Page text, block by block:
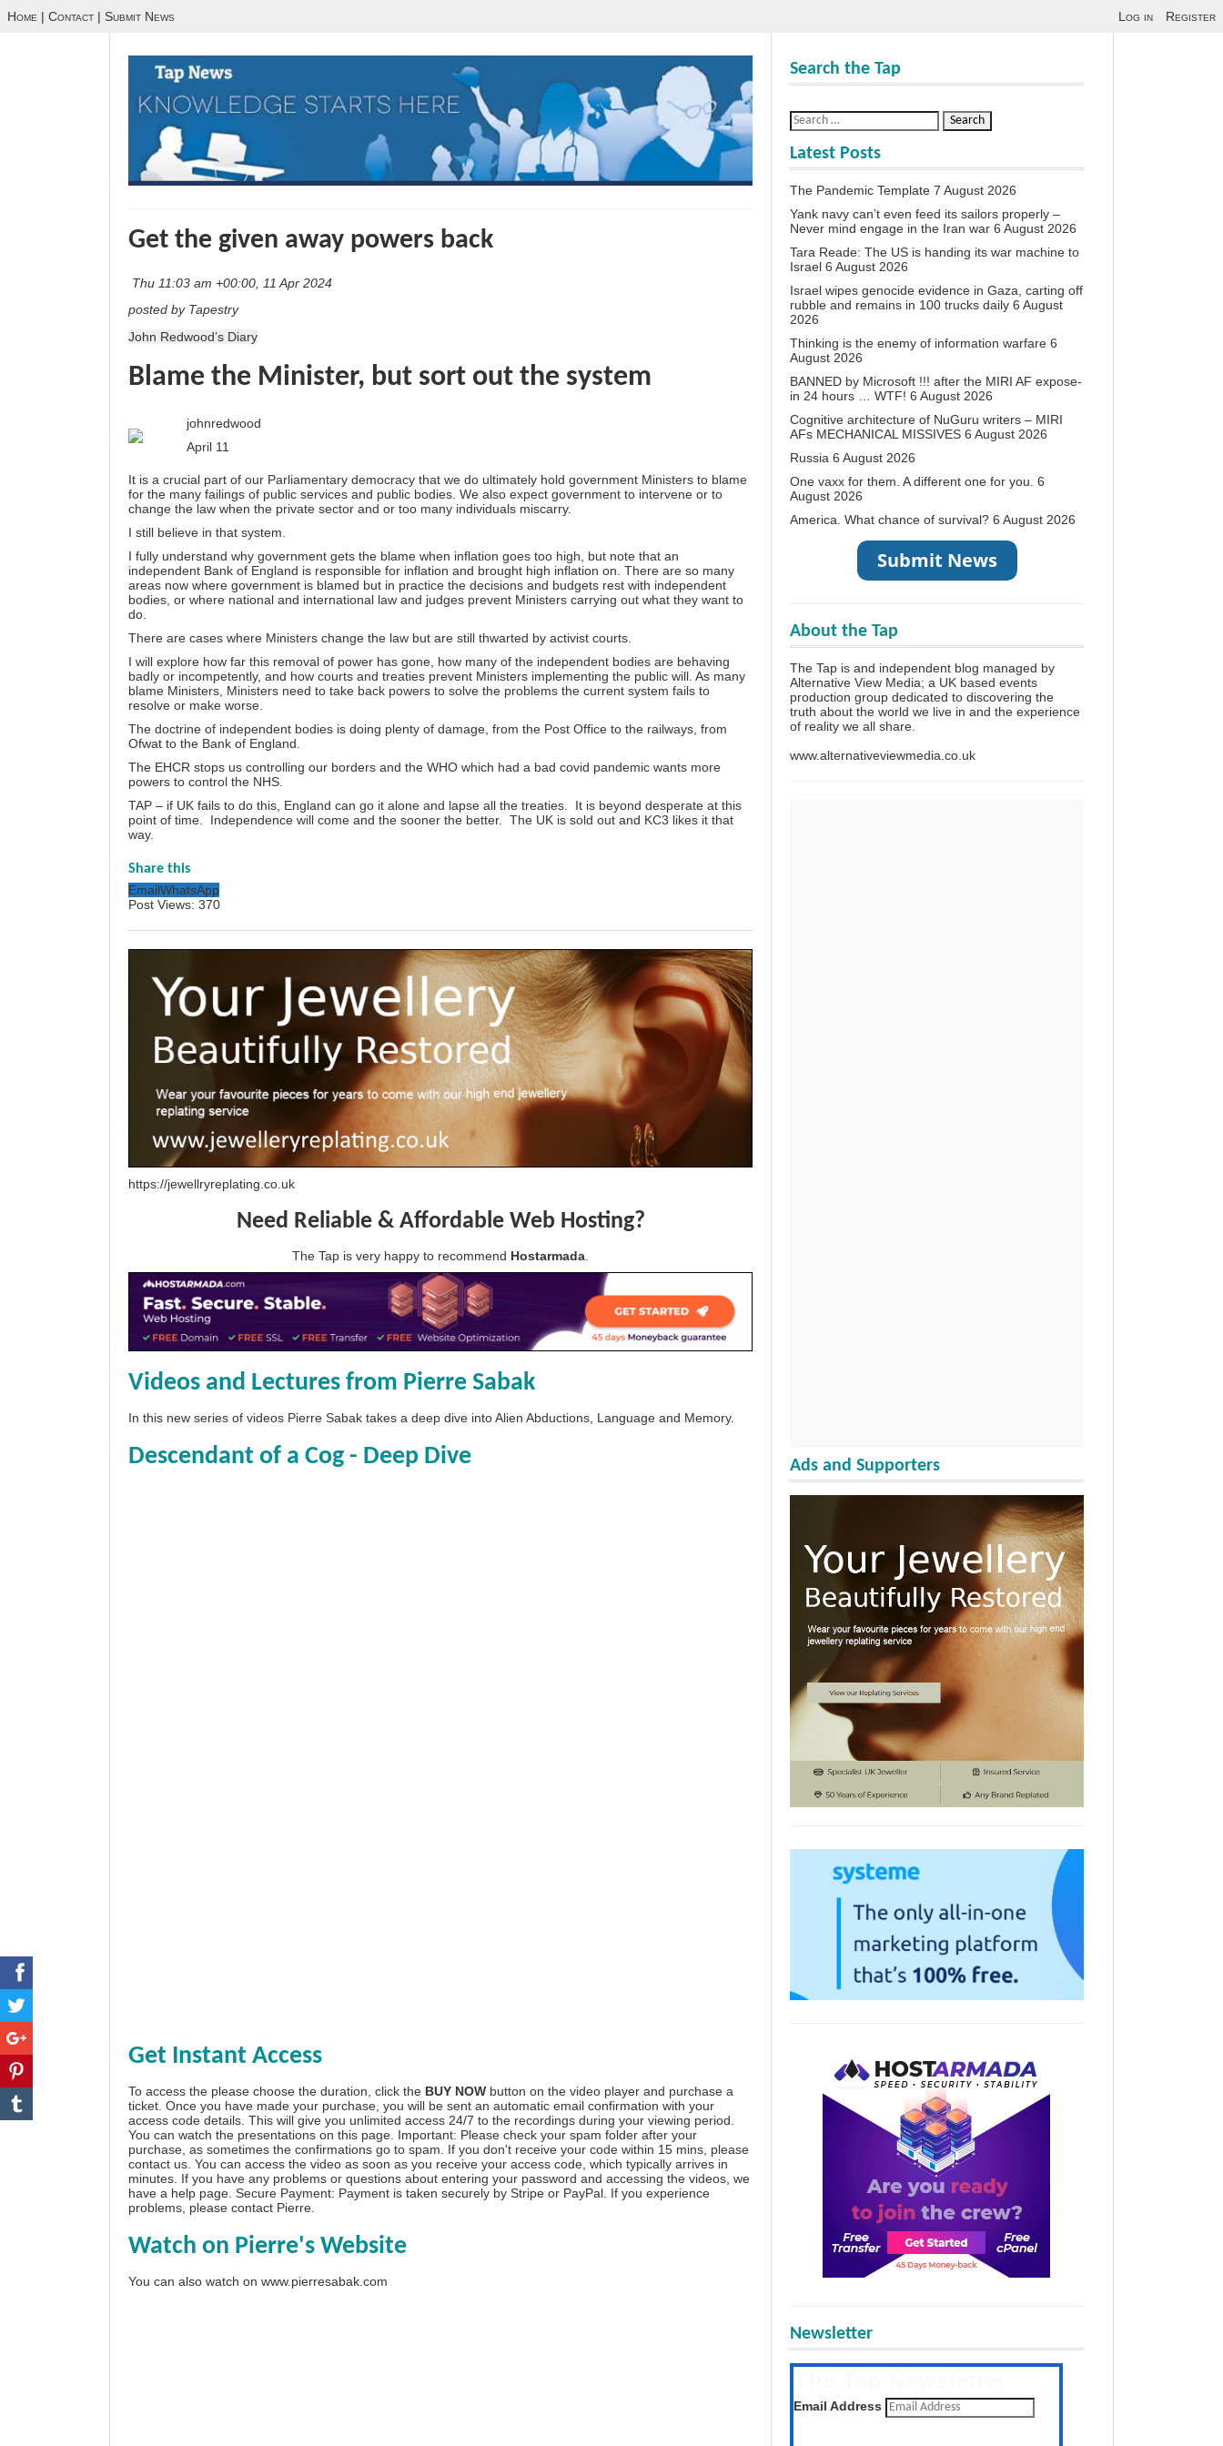
Home | Contact | Submit News Log in Register
Get the given away powers back
Thu 11:03 am +00:00, 11 Apr 2024
posted by Tapestry
John Redwood’s Diary
Blame the Minister, but sort out the system
johnredwood
April 11
It is a crucial part of our Parliamentary democracy that we do ultimately hold government Ministers to blame
for the many failings of public services and public bodies. We also expect government to intervene or to
change the law when the private sector and or too many individuals miscarry.
I still believe in that system.
I fully understand why government gets the blame when inflation goes too high, but note that an
independent Bank of England is responsible for inflation and brought high inflation on. There are so many
areas now where government is blamed but in practice the decisions and budgets rest with independent
bodies, or where national and international law and judges prevent Ministers carrying out what they want to
do.
There are cases where Ministers change the law but are still thwarted by activist courts.
I will explore how far this removal of power has gone, how many of the independent bodies are behaving
badly or incompetently, and how courts and treaties prevent Ministers implementing the public will. As many
blame Ministers, Ministers need to take back powers to solve the problems the current system fails to
resolve or make worse.
The doctrine of independent bodies is doing plenty of damage, from the Post Office to the railways, from
Ofwat to the Bank of England.
The EHCR stops us controlling our borders and the WHO which had a bad covid pandemic wants more
powers to control the NHS.
TAP – if UK fails to do this, England can go it alone and lapse all the treaties. It is beyond desperate at this
point of time. Independence will come and the sooner the better. The UK is sold out and KC3 likes it that
way.
Share this
EmailWhatsApp
Post Views: 370
https://jewellryreplating.co.uk
Need Reliable & Affordable Web Hosting?
The Tap is very happy to recommend Hostarmada.
Videos and Lectures from Pierre Sabak
In this new series of videos Pierre Sabak takes a deep dive into Alien Abductions, Language and Memory.
Descendant of a Cog - Deep Dive
Get Instant Access
To access the please choose the duration, click the BUY NOW button on the video player and purchase a
ticket. Once you have made your purchase, you will be sent an automatic email confirmation with your
access code details. This will give you unlimited access 24/7 to the recordings during your viewing period.
You can watch the presentations on this page. Important: Please check your spam folder after your
purchase, as sometimes the confirmations go to spam. If you don't receive your code within 15 mins, please
contact us. You can access the video as soon as you receive your access code, which typically arrives in
minutes. If you have any problems or questions about entering your password and accessing the videos, we
have a help page . Secure Payment: Payment is taken securely by Stripe or PayPal. If you experience
problems, please contact Pierre
Watch on Pierre's Website
You can also watch on www.pierresabak.com
Search the Tap
Latest Posts
The Pandemic Template 7 August 2026
Yank navy can’t even feed its sailors properly –
Never mind engage in the Iran war 6 August 2026
Tara Reade: The US is handing its war machine to
Israel 6 August 2026
Israel wipes genocide evidence in Gaza, carting off
rubble and remains in 100 trucks daily 6 August
2026
Thinking is the enemy of information warfare 6
August 2026
BANNED by Microsoft !!! after the MIRI AF expose-
in 24 hours … WTF! 6 August 2026
Cognitive architecture of NuGuru writers – MIRI
AFs MECHANICAL MISSIVES 6 August 2026
Russia 6 August 2026
One vaxx for them. A different one for you. 6
August 2026
America. What chance of survival? 6 August 2026
About the Tap
The Tap is and independent blog managed by
Alternative View Media; a UK based events
production group dedicated to discovering the
truth about the world we live in and the experience
of reality we all share.
www.alternativeviewmedia.co.uk
Ads and Supporters
Newsletter
Get the latest posts daily
Email Address